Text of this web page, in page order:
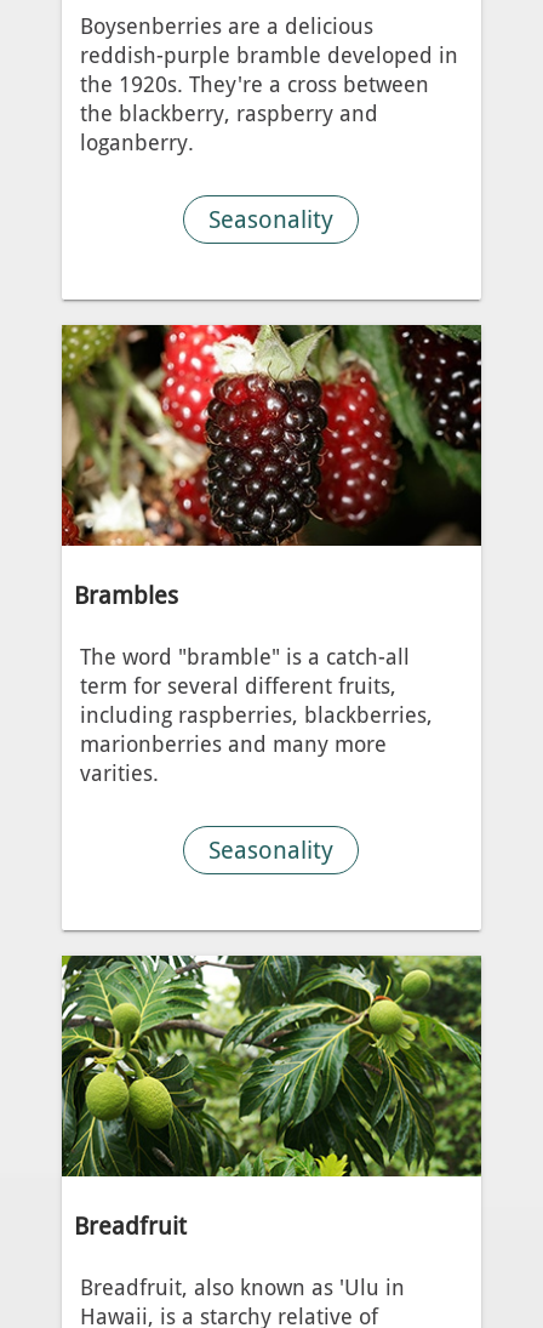
Boysenberries are a delicious
reddish-purple bramble developed in
the 1920s. They're a cross between
the blackberry, raspberry and
loganberry.
Seasonality
Brambles
The word "bramble" is a catch-all
term for several different fruits,
including raspberries, blackberries,
marionberries and many more
varities.
Seasonality
Breadfruit
Breadfruit, also known as 'Ulu in
Hawaii, is a starchy relative of